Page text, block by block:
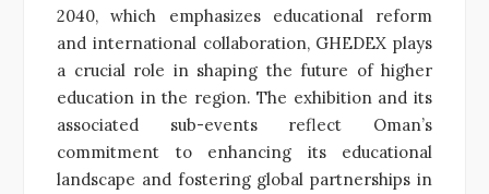
2040, which emphasizes educational reform
and international collaboration, GHEDEX plays
a crucial role in shaping the future of higher
education in the region. The exhibition and its
associated sub-events reflect Oman’s
commitment to enhancing its educational
landscape and fostering global partnerships in